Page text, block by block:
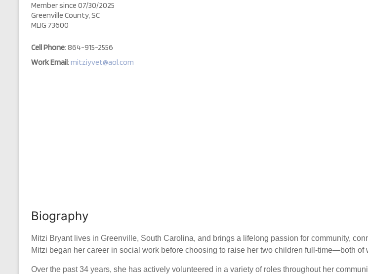
Member since 07/30/2025
Greenville County, SC
MLIG 73600
Cell Phone: 864-915-2556
Work Email: mitziyvet@aol.com
Biography
Mitzi Bryant lives in Greenville, South Carolina, and brings a lifelong passion for community,
Mitzi began her career in social work before choosing to raise her two children full-time—both
Over the past 34 years, she has actively volunteered in a variety of roles throughout her